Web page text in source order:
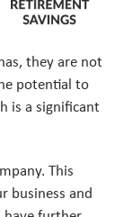
they are not
potential to
is a significant
This
business and